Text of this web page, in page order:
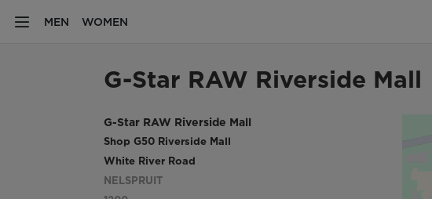
MEN WOMEN
G-Star RAW Riverside Mall
G-Star RAW Riverside Mall
Shop G50 Riverside Mall
White River Road
NELSPRUIT